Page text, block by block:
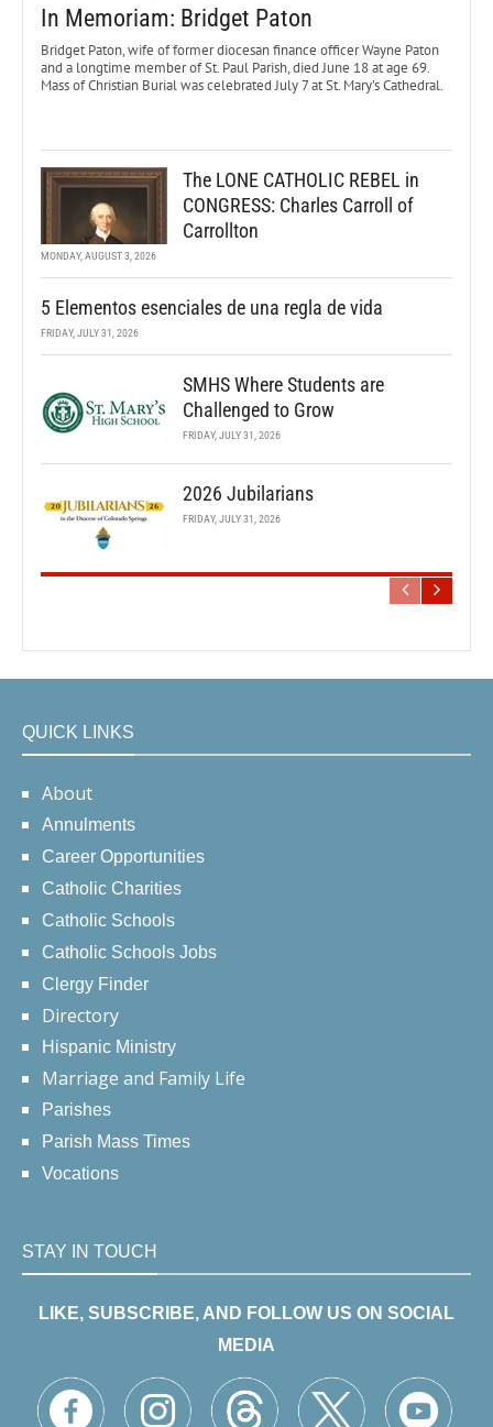
In Memoriam: Bridget Paton
Bridget Paton, wife of former diocesan finance officer Wayne Paton
and a longtime member of St. Paul Parish, died June 18 at age 69.
Mass of Christian Burial was celebrated July 7 at St. Mary’s Cathedral.
The LONE CATHOLIC REBEL in
CONGRESS: Charles Carroll of
Carrollton
MONDAY, AUGUST 3, 2026
5 Elementos esenciales de una regla de vida
FRIDAY, JULY 31, 2026
SMHS Where Students are
Challenged to Grow
FRIDAY, JULY 31, 2026
2026 Jubilarians
FRIDAY, JULY 31, 2026
QUICK LINKS
About
Annulments
Career Opportunities
Catholic Charities
Catholic Schools
Catholic Schools Jobs
Clergy Finder
Directory
Hispanic Ministry
Marriage and Family Life
Parishes
Parish Mass Times
Vocations
STAY IN TOUCH
LIKE, SUBSCRIBE, AND FOLLOW US ON SOCIAL
MEDIA